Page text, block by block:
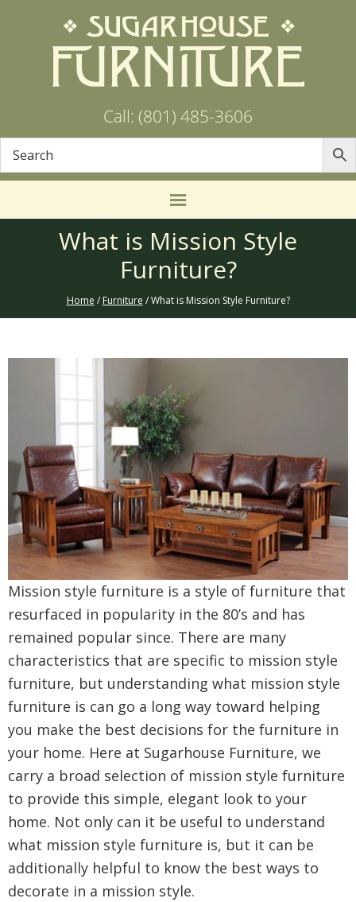
Call: (801) 485-3606
What is Mission Style
Furniture?
Home / Furniture / What is Mission Style Furniture?
Mission style furniture is a style of furniture that
resurfaced in popularity in the 80’s and has
remained popular since. There are many
characteristics that are specific to mission style
furniture, but understanding what mission style
furniture is can go a long way toward helping
you make the best decisions for the furniture in
your home. Here at Sugarhouse Furniture, we
carry a broad selection of mission style furniture
to provide this simple, elegant look to your
home. Not only can it be useful to understand
what mission style furniture is, but it can be
additionally helpful to know the best ways to
decorate in a mission style.